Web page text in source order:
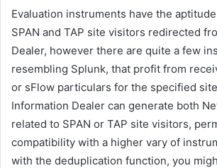
Evaluation instruments have the
SPAN and TAP site visitors redirected
Dealer, however there are quite a few
resembling Splunk, that profit from
or sFlow particulars for the specified
Information Dealer can generate both
related to SPAN or TAP site visitors,
compatibility with a higher vary of
with the deduplication function, you